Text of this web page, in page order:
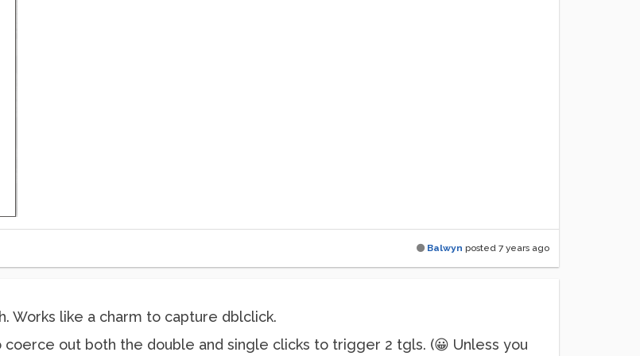
Balwyn posted 7 years ago
Works like a charm to capture dblclick.
out both the double and single clicks to trigger 2 tgls. (😀 Unless you